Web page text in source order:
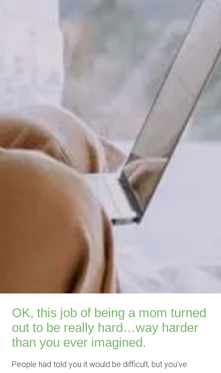
OK, this job of being a mom turned
out to be really hard…way harder
than you ever imagined.
People had told you it would be difficult, but you’ve